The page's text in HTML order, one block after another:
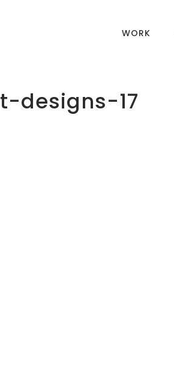
WORK
designs-17